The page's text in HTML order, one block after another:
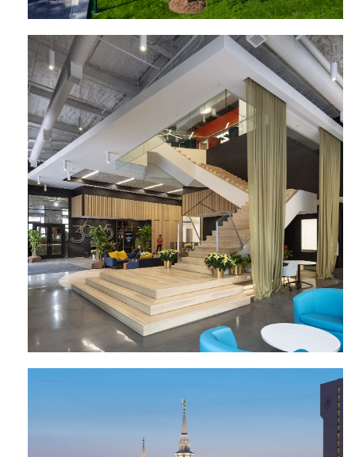
3675 Market Street University City
Science Center | Wexford Science +
Technology
The Church of Jesus Christ of Latter-
Day Saints Temple